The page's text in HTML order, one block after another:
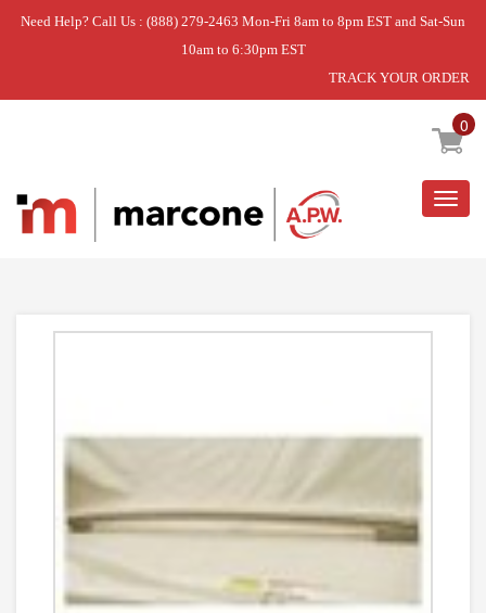
Need Help? Call Us : (888) 279-2463 Mon-Fri 8am to 8pm EST and Sat-Sun
10am to 6:30pm EST
TRACK YOUR ORDER
0
Home » DISCONTINUED